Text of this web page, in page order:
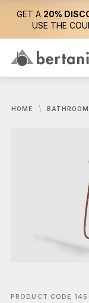
GET A 20%
USE THE
HOME BATHROOM
PRODUCT CODE